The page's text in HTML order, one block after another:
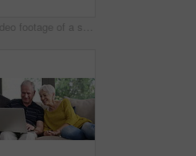
4k video footage of a senior woman having coffee with her daughter at home